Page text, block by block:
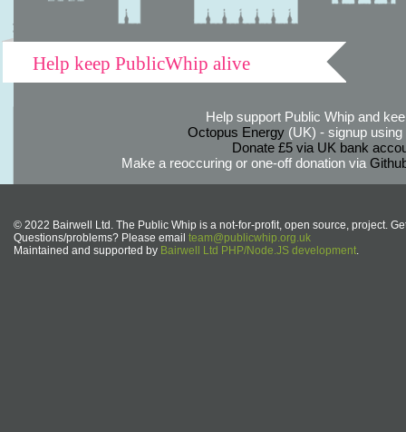
Help keep PublicWhip alive
Help support Public Whip and
Octopus Energy(UK) - signup using
Donate £5 via UK bank
Make a reoccuring or one-off donation via
© 2022 Bairwell Ltd. The Public Whip is a not-for-profit, open source, project.
Questions/problems? Please email team@publicwhip.org.uk
Maintained and supported by Bairwell Ltd PHP/Node.JS development.